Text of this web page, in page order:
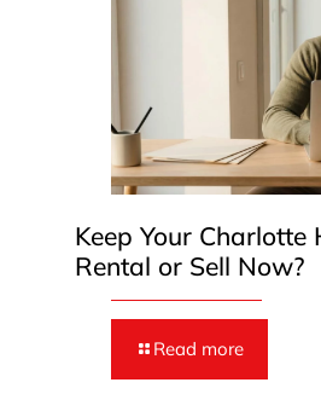
Keep Your Charlotte
Rental or Sell Now?
Read more